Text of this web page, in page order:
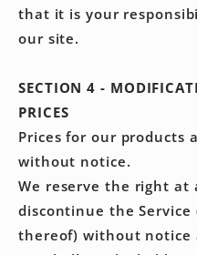
that it is your
our site.
SECTION 4 -
PRICES
Prices for our products
without notice.
We reserve the right at
discontinue the
thereof) without notice